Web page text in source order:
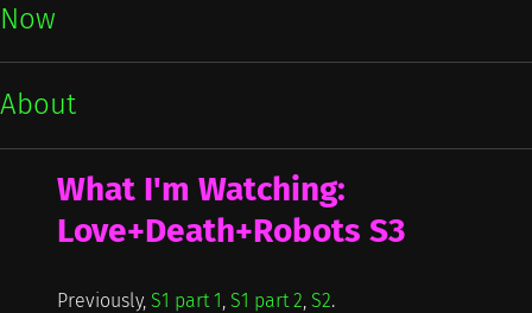
Now
About
What I'm Watching:
Love+Death+Robots S3
Previously, S1 part 1 S1 part 2 S2.